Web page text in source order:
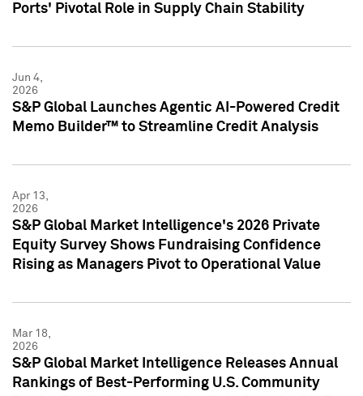
Ports' Pivotal Role in Supply Chain Stability
Jun 4,
2026
S&P Global Launches Agentic AI-Powered Credit
Memo Builder™ to Streamline Credit Analysis
Apr 13,
2026
S&P Global Market Intelligence's 2026 Private
Equity Survey Shows Fundraising Confidence
Rising as Managers Pivot to Operational Value
Mar 18,
2026
S&P Global Market Intelligence Releases Annual
Rankings of Best-Performing U.S. Community